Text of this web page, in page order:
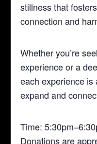
stillness that
connection and
Whether you’re
experience or a
each experience
expand and
Time:
Donations are